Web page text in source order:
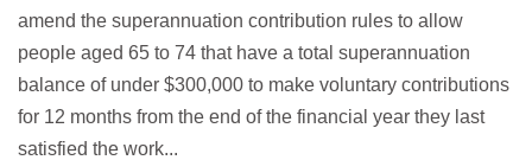
amend the superannuation contribution rules to allow
people aged 65 to 74 that have a total superannuation
balance of under $300,000 to make voluntary contributions
for 12 months from the end of the financial year they last
satisfied the work...